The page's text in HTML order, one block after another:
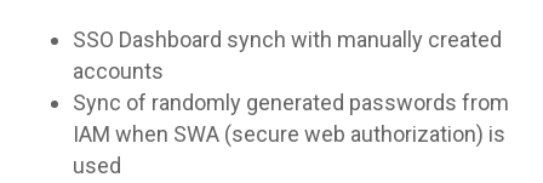
SSO Dashboard synch with manually created
accounts
Sync of randomly generated passwords from
IAM when SWA (secure web authorization) is
used